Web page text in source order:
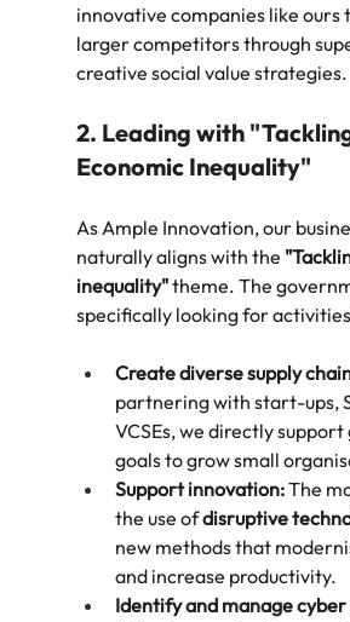
innovative companies like ours
larger competitors through
creative social value strategies.
2. Leading with
Economic Inequality"
As Ample Innovation, our
naturally aligns with the
inequality" theme. The
specifically looking for
Create diverse supply
partnering with start-ups,
VCSEs, we directly
goals to grow small
Support innovation: The
the use of disruptive
new methods that
and increase productivity.
Identify and manage